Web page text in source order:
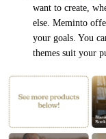
want to create,
else. Meminto
your goals. You
themes suit your